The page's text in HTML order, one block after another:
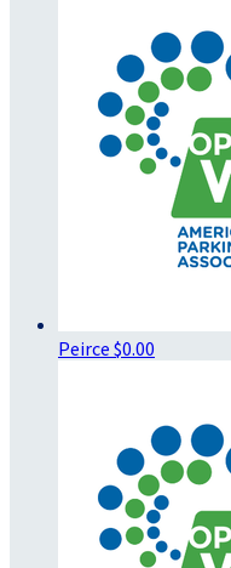
Peirce $0.00